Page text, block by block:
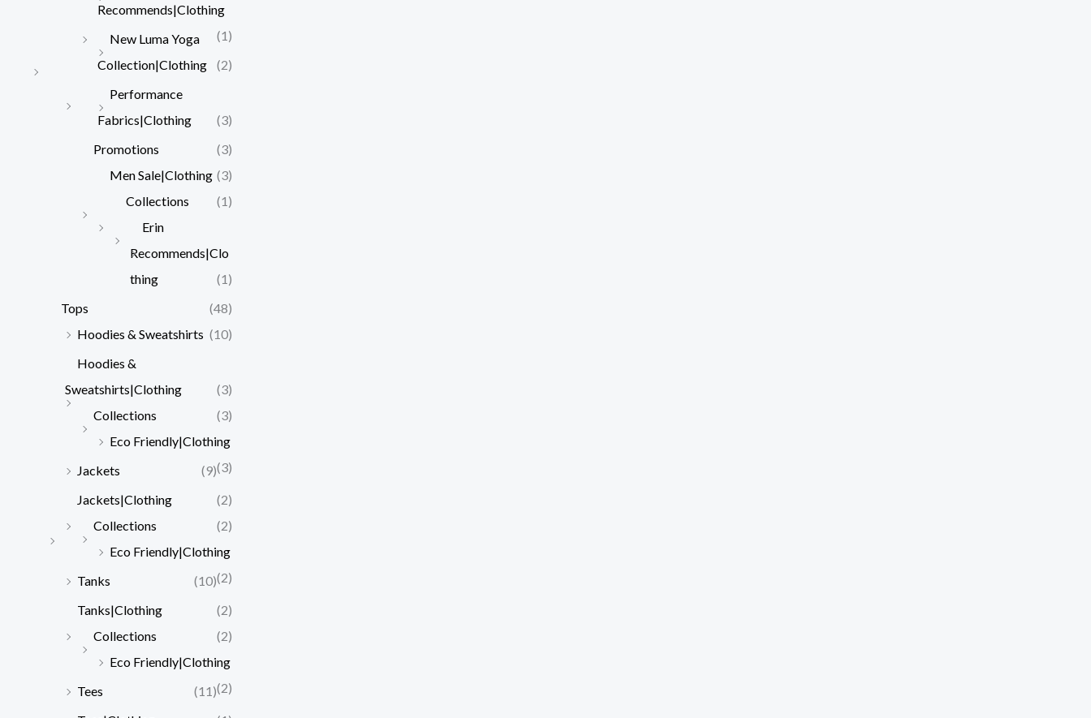
Recommends|Clothing
(1)
New Luma Yoga
Collection|Clothing
(2)
Performance
Fabrics|Clothing
(3)
Promotions
(3)
Men Sale|Clothing (3)
Collections
(1)
Erin
Recommends|Clo
thing
(1)
Tops
(48)
Hoodies & Sweatshirts (10)
Hoodies &
Sweatshirts|Clothing
(3)
Collections
(3)
Eco Friendly|Clothing
(3)
Jackets
(9)
Jackets|Clothing
(2)
Collections
(2)
Eco Friendly|Clothing
(2)
Tanks
(10)
Tanks|Clothing
(2)
Collections
(2)
Eco Friendly|Clothing
(2)
Tees
(11)